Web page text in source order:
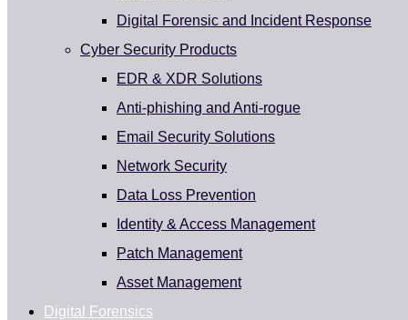
Digital Forensic and Incident Response
Cyber Security Products
EDR & XDR Solutions
Anti-phishing and Anti-rogue
Email Security Solutions
Network Security
Data Loss Prevention
Identity & Access Management
Patch Management
Asset Management
Digital Forensics